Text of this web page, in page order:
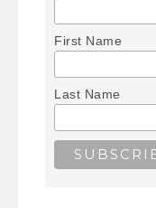
First Name
Last Name